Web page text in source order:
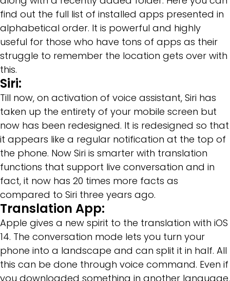
find out the full list of installed apps presented in
alphabetical order. It is powerful and highly
useful for those who have tons of apps as their
struggle to remember the location gets over with
this.
Siri:
Till now, on activation of voice assistant, Siri has
taken up the entirety of your mobile screen but
now has been redesigned. It is redesigned so that
it appears like a regular notification at the top of
the phone. Now Siri is smarter with translation
functions that support live conversation and in
fact, it now has 20 times more facts as
compared to Siri three years ago.
Translation App:
Apple gives a new spirit to the translation with iOS
14. The conversation mode lets you turn your
phone into a landscape and can split it in half. All
this can be done through voice command. Even if
you downloaded something in another language,